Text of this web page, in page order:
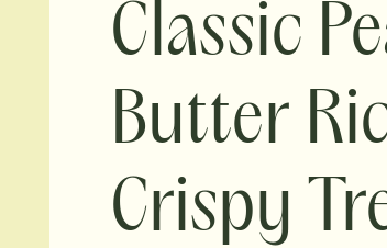
Classic
Butter
Crispy